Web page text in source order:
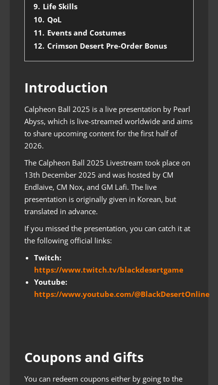
9. Life Skills
10. QoL
11. Events and Costumes
12. Crimson Desert Pre-Order Bonus
Introduction
Calpheon Ball 2025 is a live presentation by Pearl
Abyss, which is live-streamed worldwide and aims
to share upcoming content for the first half of
2026.
The Calpheon Ball 2025 Livestream took place on
13th December 2025 and was hosted by CM
Endlaive, CM Nox, and GM Lafi. The live
presentation is originally given in Korean, but
translated in advance.
If you missed the presentation, you can catch it at
the following official links:
Twitch:
https://www.twitch.tv/blackdesertgame
Youtube:
https://www.youtube.com/@BlackDesertOnline
Coupons and Gifts
You can redeem coupons either by going to the